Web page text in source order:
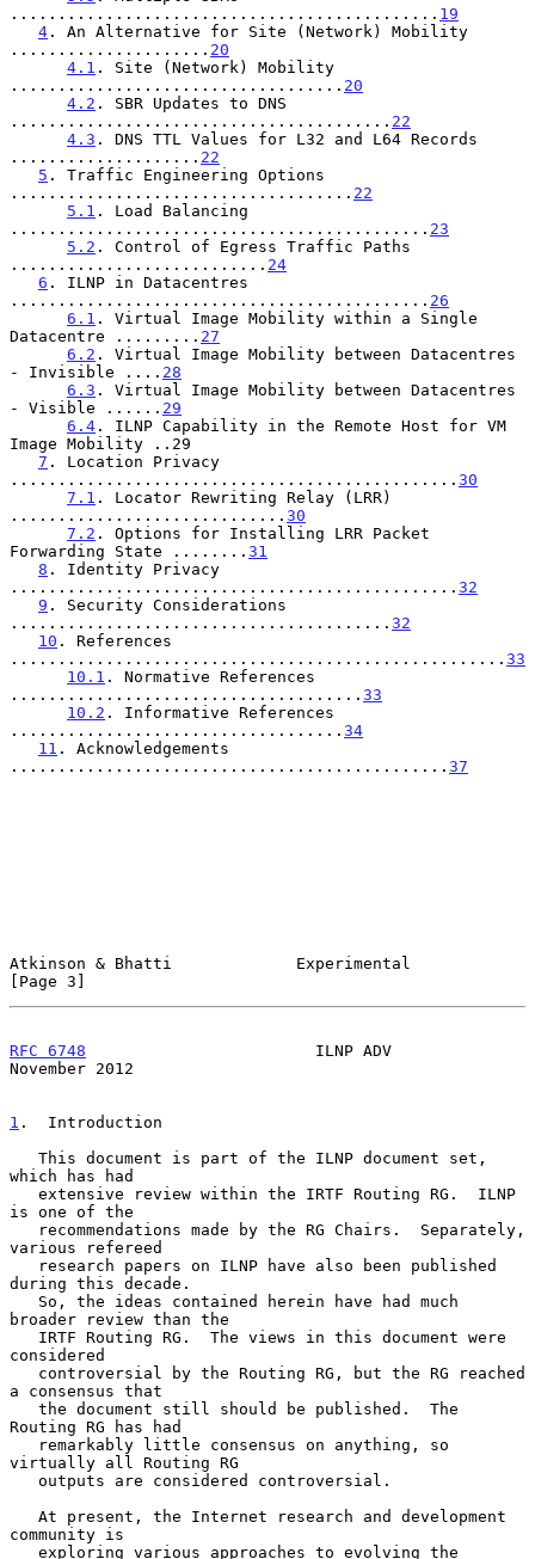
............................................. 19
4 . An Alternative for Site (Network) Mobility
..................... 20
4.1 . Site (Network) Mobility
................................... 20
4.2 . SBR Updates to DNS
........................................ 22
4.3 . DNS TTL Values for L32 and L64 Records
.................... 22
5 . Traffic Engineering Options
.................................... 22
5.1 . Load Balancing
............................................ 23
5.2 . Control of Egress Traffic Paths
........................... 24
6 . ILNP in Datacentres
............................................ 26
6.1 . Virtual Image Mobility within a Single
Datacentre ......... 27
6.2 . Virtual Image Mobility between Datacentres
- Invisible .... 28
6.3 . Virtual Image Mobility between Datacentres
- Visible ...... 29
6.4 . ILNP Capability in the Remote Host for VM
Image Mobility ..29
7 . Location Privacy
............................................... 30
7.1 . Locator Rewriting Relay (LRR)
............................. 30
7.2 . Options for Installing LRR Packet
Forwarding State ........ 31
8 . Identity Privacy
............................................... 32
9 . Security Considerations
........................................ 32
10 . References
.................................................... 33
10.1 . Normative References
..................................... 33
10.2 . Informative References
................................... 34
11 . Acknowledgements
.............................................. 37
Atkinson & Bhatti             Experimental
[Page 3]
RFC 6748
                        ILNP ADV
November 2012
1 .  Introduction
which has had
is one of the
various refereed
during this decade.
broader review than the
considered
a consensus that
Routing RG has had
virtually all Routing RG
community is